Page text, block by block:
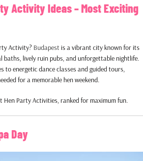
Activity Ideas – Most Exciting
Activity? Budapest is a vibrant city known for its
lively ruin pubs, and unforgettable nightlife.
to energetic dance classes and guided tours,
for a memorable hen weekend.
Hen Party Activities, ranked for maximum fun.
Day